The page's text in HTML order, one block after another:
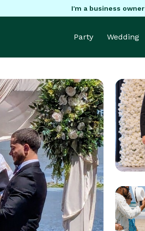
I'm a business owner
Party Wedding